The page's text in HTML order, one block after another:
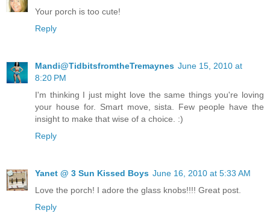
Your porch is too cute!
Reply
Mandi@TidbitsfromtheTremaynes June 15, 2010 at
8:20 PM
I'm thinking I just might love the same things you're loving
your house for. Smart move, sista. Few people have the
insight to make that wise of a choice. :)
Reply
Yanet @ 3 Sun Kissed Boys June 16, 2010 at 5:33 AM
Love the porch! I adore the glass knobs!!!! Great post.
Reply